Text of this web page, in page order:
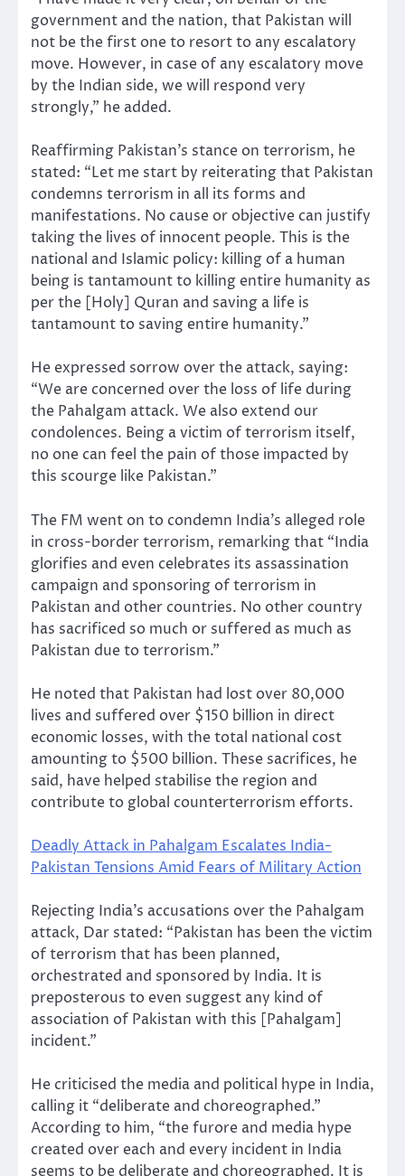
government and the nation, that Pakistan will
not be the first one to resort to any escalatory
move. However, in case of any escalatory move
by the Indian side, we will respond very
strongly,” he added.
Reaffirming Pakistan’s stance on terrorism, he
stated: “Let me start by reiterating that Pakistan
condemns terrorism in all its forms and
manifestations. No cause or objective can justify
taking the lives of innocent people. This is the
national and Islamic policy: killing of a human
being is tantamount to killing entire humanity as
per the [Holy] Quran and saving a life is
tantamount to saving entire humanity.”
He expressed sorrow over the attack, saying:
“We are concerned over the loss of life during
the Pahalgam attack. We also extend our
condolences. Being a victim of terrorism itself,
no one can feel the pain of those impacted by
this scourge like Pakistan.”
The FM went on to condemn India’s alleged role
in cross-border terrorism, remarking that “India
glorifies and even celebrates its assassination
campaign and sponsoring of terrorism in
Pakistan and other countries. No other country
has sacrificed so much or suffered as much as
Pakistan due to terrorism.”
He noted that Pakistan had lost over 80,000
lives and suffered over $150 billion in direct
economic losses, with the total national cost
amounting to $500 billion. These sacrifices, he
said, have helped stabilise the region and
contribute to global counterterrorism efforts.
Deadly Attack in Pahalgam Escalates India-
Pakistan Tensions Amid Fears of Military Action
Rejecting India’s accusations over the Pahalgam
attack, Dar stated: “Pakistan has been the victim
of terrorism that has been planned,
orchestrated and sponsored by India. It is
preposterous to even suggest any kind of
association of Pakistan with this [Pahalgam]
incident.”
He criticised the media and political hype in India,
calling it “deliberate and choreographed.”
According to him, “the furore and media hype
created over each and every incident in India
seems to be deliberate and choreographed. It is